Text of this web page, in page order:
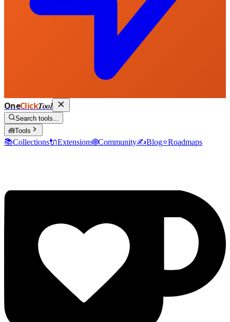
OneClickTool
Search tools...
🧰Tools
📚Collections🔌Extensions🌐Community✍️Blog⭐Roadmaps